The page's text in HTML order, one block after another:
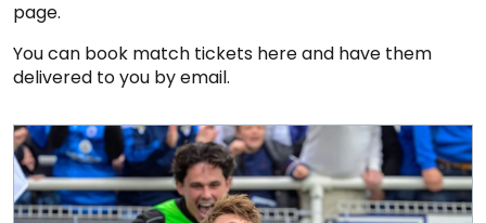
page.
You can book match tickets here and have them
delivered to you by email.